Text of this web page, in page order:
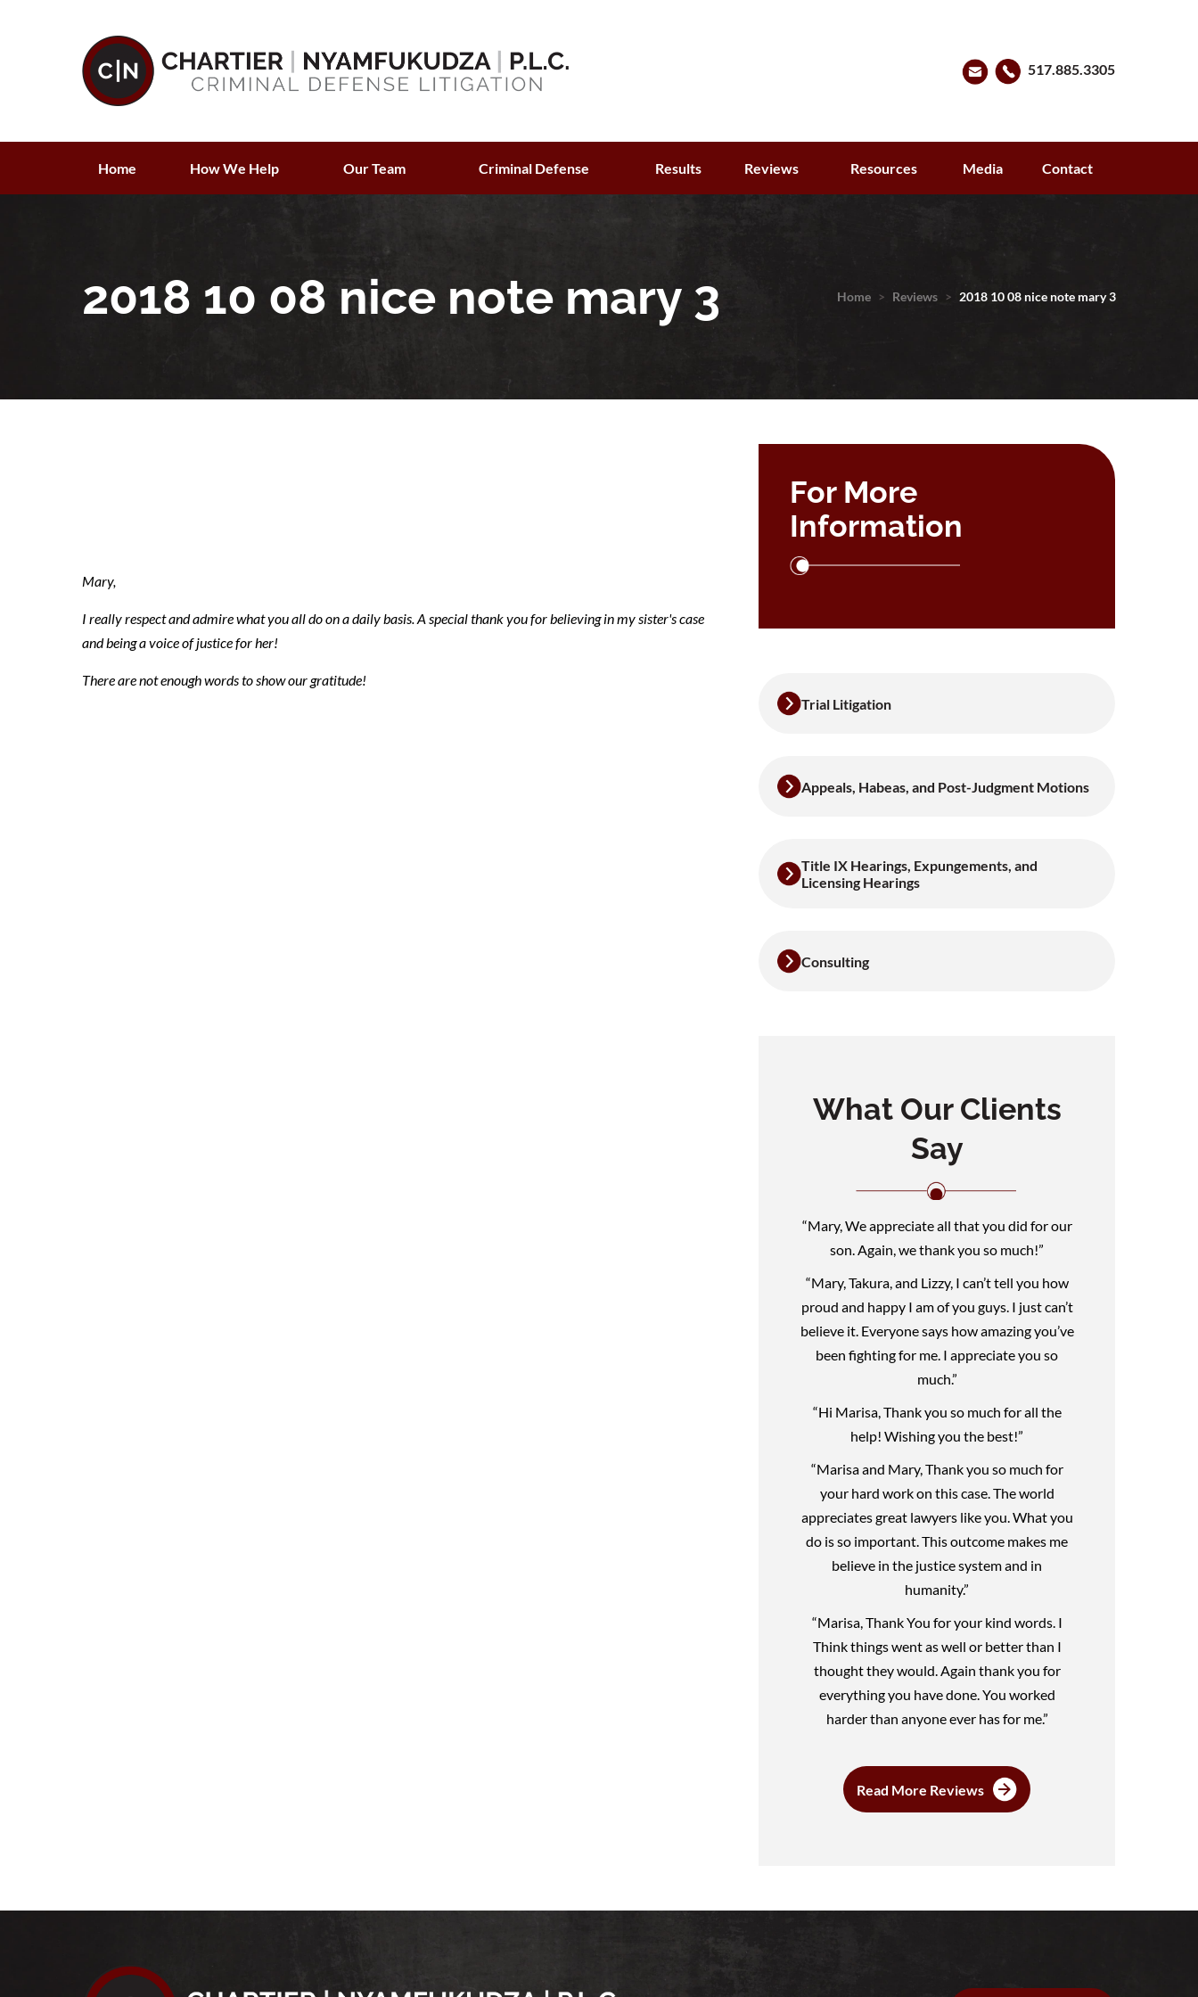
517.885.3305
Home How We Help Our Team Criminal Defense Results Reviews Resources Media Contact
2018 10 08 nice note mary 3 Home > Reviews > 2018 10 08 nice note mary 3
Mary,
I really respect and admire what you all do on a daily basis. A special thank you for believing in my sister's case
and being a voice of justice for her!
There are not enough words to show our gratitude!
For More
Information
Trial Litigation
Appeals, Habeas, and Post-Judgment Motions
Title IX Hearings, Expungements, and
Licensing Hearings
Consulting
What Our Clients
Say
“Mary, We appreciate all that you did for our
son. Again, we thank you so much!”
“Mary, Takura, and Lizzy, I can’t tell you how
proud and happy I am of you guys. I just can’t
believe it. Everyone says how amazing you’ve
been fighting for me. I appreciate you so
much.”
“Hi Marisa, Thank you so much for all the
help! Wishing you the best!”
“Marisa and Mary, Thank you so much for
your hard work on this case. The world
appreciates great lawyers like you. What you
do is so important. This outcome makes me
believe in the justice system and in
humanity.”
“Marisa, Thank You for your kind words. I
Think things went as well or better than I
thought they would. Again thank you for
everything you have done. You worked
harder than anyone ever has for me.”
Read More Reviews